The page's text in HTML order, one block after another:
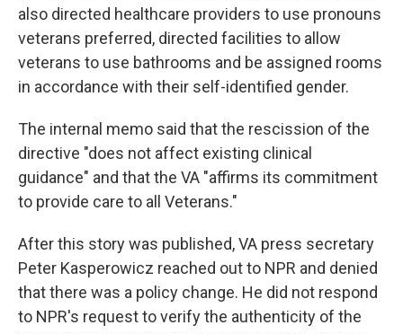
also directed healthcare providers to use pronouns
veterans preferred, directed facilities to allow
veterans to use bathrooms and be assigned rooms
in accordance with their self-identified gender.
The internal memo said that the rescission of the
directive "does not affect existing clinical
guidance" and that the VA "affirms its commitment
to provide care to all Veterans."
After this story was published, VA press secretary
Peter Kasperowicz reached out to NPR and denied
that there was a policy change. He did not respond
to NPR's request to verify the authenticity of the